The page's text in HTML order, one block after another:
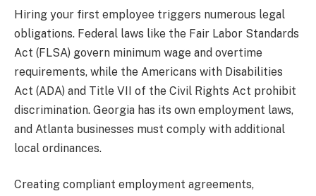
Hiring your first employee triggers numerous legal
obligations. Federal laws like the Fair Labor Standards
Act (FLSA) govern minimum wage and overtime
requirements, while the Americans with Disabilities
Act (ADA) and Title VII of the Civil Rights Act prohibit
discrimination. Georgia has its own employment laws,
and Atlanta businesses must comply with additional
local ordinances.
Creating compliant employment agreements,